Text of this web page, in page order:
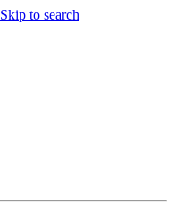
Skip to search